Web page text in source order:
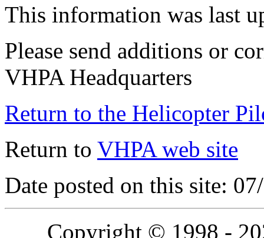
This information was last
Please send additions or
VHPA Headquarters
Return to the Helicopter
Return to VHPA web site
Date posted on this site:
Copyright © 1998 -